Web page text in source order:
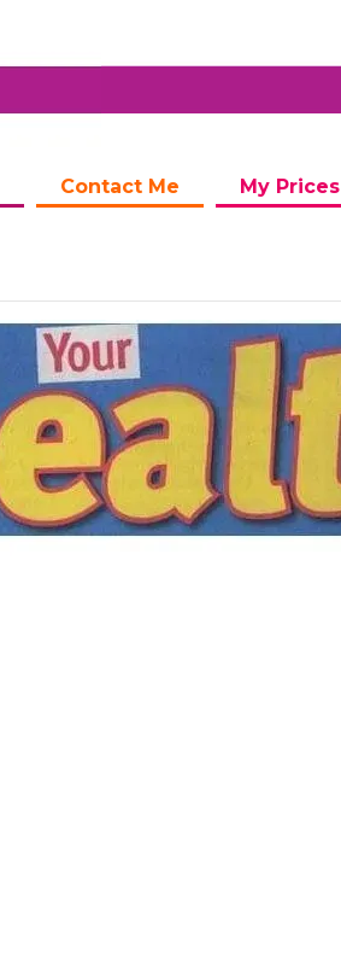
Contact Me My Prices